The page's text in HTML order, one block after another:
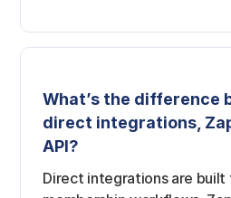
What’s the difference
direct integrations,
API?
Direct integrations are built